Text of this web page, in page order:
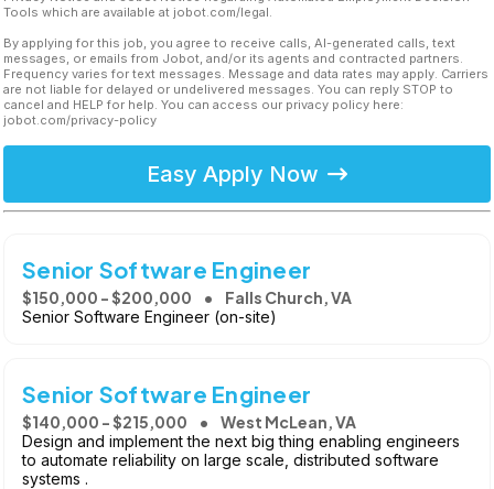
Tools which are available at jobot.com/legal.
By applying for this job, you agree to receive calls, AI-generated calls, text
messages, or emails from Jobot, and/or its agents and contracted partners.
Frequency varies for text messages. Message and data rates may apply. Carriers
are not liable for delayed or undelivered messages. You can reply STOP to
cancel and HELP for help. You can access our privacy policy here:
jobot.com/privacy-policy
Easy Apply Now
Senior Software Engineer
$150,000 - $200,000 Falls Church, VA
Senior Software Engineer (on-site)
Senior Software Engineer
$140,000 - $215,000 West McLean, VA
Design and implement the next big thing enabling engineers
to automate reliability on large scale, distributed software
systems .